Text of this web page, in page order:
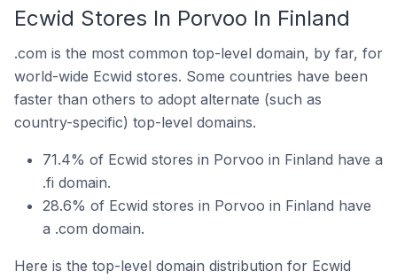
Ecwid Stores In Porvoo In Finland
.com is the most common top-level domain, by far, for
world-wide Ecwid stores. Some countries have been
faster than others to adopt alternate (such as
country-specific) top-level domains.
71.4% of Ecwid stores in Porvoo in Finland have a
.fi domain.
28.6% of Ecwid stores in Porvoo in Finland have
a .com domain.
Here is the top-level domain distribution for Ecwid